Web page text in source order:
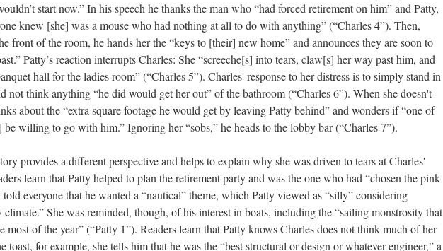
start now.” In his speech he thanks the man who “had forced retirement on him” and Patty,
knew [she] was a mouse who had nothing at all to do with anything” (“Charles 4”). Then,
front of the room, he hands her the “keys to [their] new home” and announces they are soon to
Patty’s reaction interrupts Charles: She “screeche[s] into tears, claw[s] her way past him, and
hall for the ladies room” (“Charles 5”). Charles' response to her distress is to simply stand in
not think anything “he did would get her out” of the bathroom (“Charles 6”). When she doesn't
about the “extra square footage he would get by leaving Patty behind” and wonders if “one of
willing to go with him.” Ignoring her “sobs,” he heads to the lobby bar (“Charles 7”).
provides a different perspective and helps to explain why she was driven to tears at Charles'
learn that Patty helped to plan the retirement party and was the one who had “chosen the pink
told everyone that he wanted a “nautical” theme, which Patty viewed as “silly” considering
climate.” She was reminded, though, of his interest in boats, including the “sailing monstrosity that
most of the year” (“Patty 1”). Readers learn that Patty knows Charles does not think much of her
toast, for example, she tells him that he was the “best structural or design or whatever engineer,” a